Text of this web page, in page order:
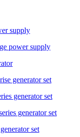
supply
power supply
generator set
generator set
generator set
set